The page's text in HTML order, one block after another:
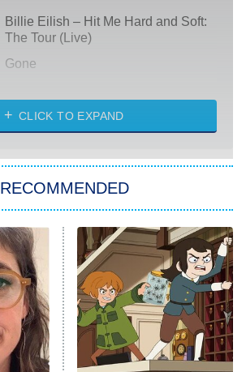
Billie Eilish – Hit Me Hard and Soft:
The Tour (Live)
Gone
My Life With the Walter Boys
Star Trek: Strange New Worlds
Celebrity Family Feud
Jersey Shore: Family Vacation
The Real Housewives of Orange
County
NFL Hall of Fame Game
CLICK TO EXPAND
RECOMMENDED